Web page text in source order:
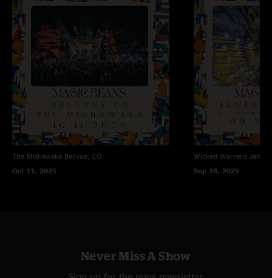
The Mishawaka Bellvue, CO
Oct 11, 2025
Wicked Warrens
Sep 28, 2025
Never Miss A Show